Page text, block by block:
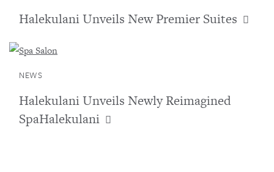
Halekulani Unveils New Premier Suites
NEWS
Halekulani Unveils Newly Reimagined
SpaHalekulani